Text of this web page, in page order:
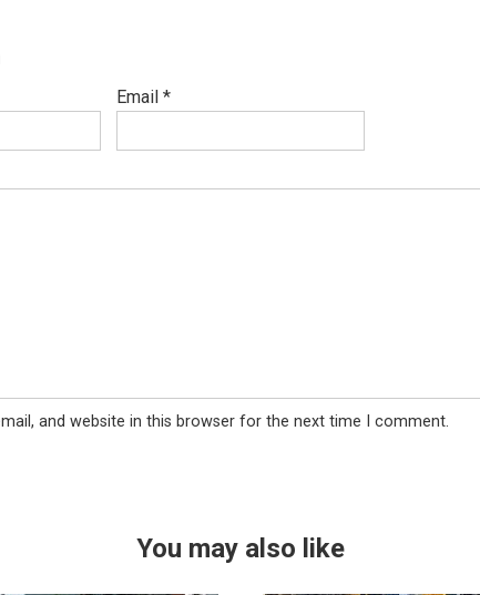
Email *
and website in this browser for the next time I comment.
You may also like